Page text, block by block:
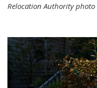
Relocation Authority photo